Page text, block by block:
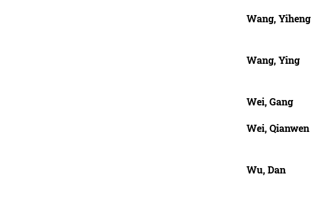
Wang, Yiheng
Wang, Ying
Wei, Gang
Wei, Qianwen
Wu, Dan